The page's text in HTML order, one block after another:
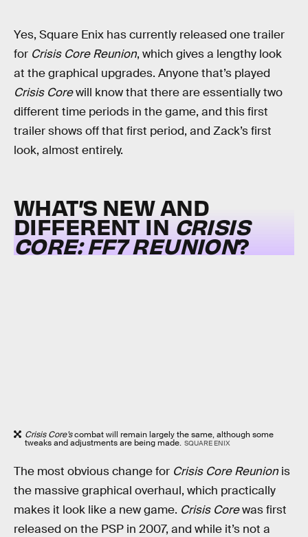
Yes, Square Enix has currently released one trailer
for Crisis Core Reunion, which gives a lengthy look
at the graphical upgrades. Anyone that’s played
Crisis Corewill know that there are essentially two
different time periods in the game, and this first
trailer shows off that first period, and Zack’s first
look, almost entirely.
WHAT’S NEW AND
DIFFERENT INCRISIS
CORE: FF7 REUNION?
Crisis Core’scombat will remain largely the same, although some
tweaks and adjustments are being made. SQUARE ENIX
The most obvious change for Crisis Core Reunion is
the massive graphical overhaul, which practically
makes it look like a new game. Crisis Corewas first
released on the PSP in 2007, and while it’s not a